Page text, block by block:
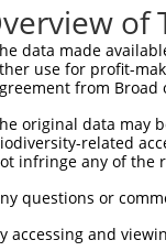
of
data made
use for profit-
from Broad
original data may
related
infringe any of the
questions or
accessing and